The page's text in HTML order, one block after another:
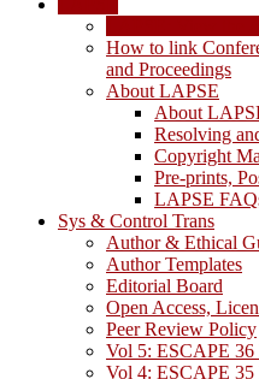
How to link
and Proceedings
About LAPSE
About
Resolving
Copyright
Pre-prints,
LAPSE
Sys & Control Trans
Author & Ethical
Author Templates
Editorial Board
Open Access,
Peer Review Policy
Vol 5: ESCAPE 36
Vol 4: ESCAPE 35